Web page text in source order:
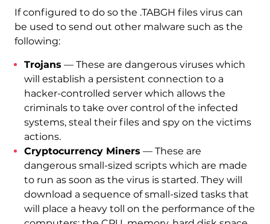
If configured to do so the .TABGH files virus can
be used to send out other malware such as the
following:
Trojans — These are dangerous viruses which
will establish a persistent connection to a
hacker-controlled server which allows the
criminals to take over control of the infected
systems, steal their files and spy on the victims
actions.
Cryptocurrency Miners — These are
dangerous small-sized scripts which are made
to run as soon as the virus is started. They will
download a sequence of small-sized tasks that
will place a heavy toll on the performance of the